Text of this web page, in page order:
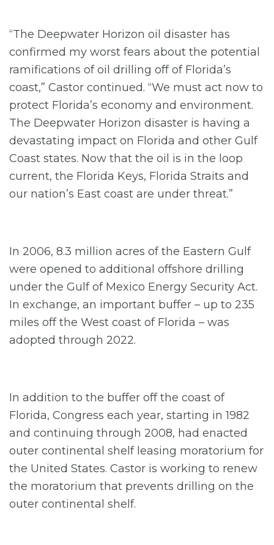
“The Deepwater Horizon oil disaster has
confirmed my worst fears about the potential
ramifications of oil drilling off of Florida’s
coast,” Castor continued. “We must act now to
protect Florida’s economy and environment.
The Deepwater Horizon disaster is having a
devastating impact on Florida and other Gulf
Coast states. Now that the oil is in the loop
current, the Florida Keys, Florida Straits and
our nation’s East coast are under threat.”
In 2006, 8.3 million acres of the Eastern Gulf
were opened to additional offshore drilling
under the Gulf of Mexico Energy Security Act.
In exchange, an important buffer – up to 235
miles off the West coast of Florida – was
adopted through 2022.
In addition to the buffer off the coast of
Florida, Congress each year, starting in 1982
and continuing through 2008, had enacted
outer continental shelf leasing moratorium for
the United States. Castor is working to renew
the moratorium that prevents drilling on the
outer continental shelf.